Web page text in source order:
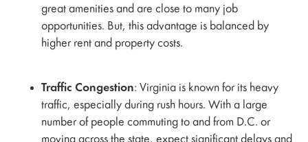
great amenities and are close to many job
opportunities. But, this advantage is balanced by
higher rent and property costs.
Traffic Congestion: Virginia is known for its heavy
traffic, especially during rush hours. With a large
number of people commuting to and from D.C. or